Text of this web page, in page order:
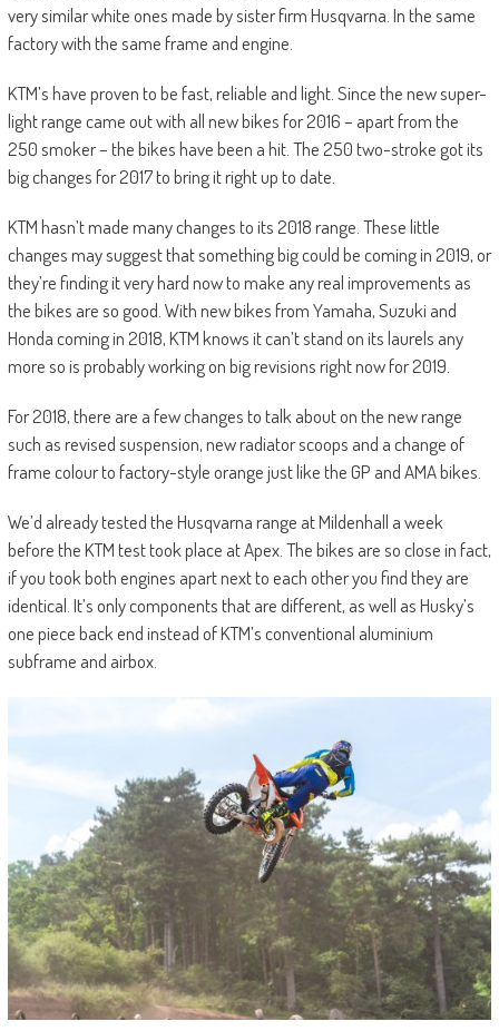
very similar white ones made by sister firm Husqvarna. In the same
factory with the same frame and engine.
KTM’s have proven to be fast, reliable and light. Since the new super-
light range came out with all new bikes for 2016 – apart from the
250 smoker – the bikes have been a hit. The 250 two-stroke got its
big changes for 2017 to bring it right up to date.
KTM hasn’t made many changes to its 2018 range. These little
changes may suggest that something big could be coming in 2019, or
they’re finding it very hard now to make any real improvements as
the bikes are so good. With new bikes from Yamaha, Suzuki and
Honda coming in 2018, KTM knows it can’t stand on its laurels any
more so is probably working on big revisions right now for 2019.
For 2018, there are a few changes to talk about on the new range
such as revised suspension, new radiator scoops and a change of
frame colour to factory-style orange just like the GP and AMA bikes.
We’d already tested the Husqvarna range at Mildenhall a week
before the KTM test took place at Apex. The bikes are so close in fact,
if you took both engines apart next to each other you find they are
identical. It’s only components that are different, as well as Husky’s
one piece back end instead of KTM’s conventional aluminium
subframe and airbox.